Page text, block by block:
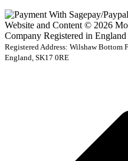
Website and Content © 2026
Company Registered in
Registered Address: Wilshaw Bottom
England, SK17 0RE